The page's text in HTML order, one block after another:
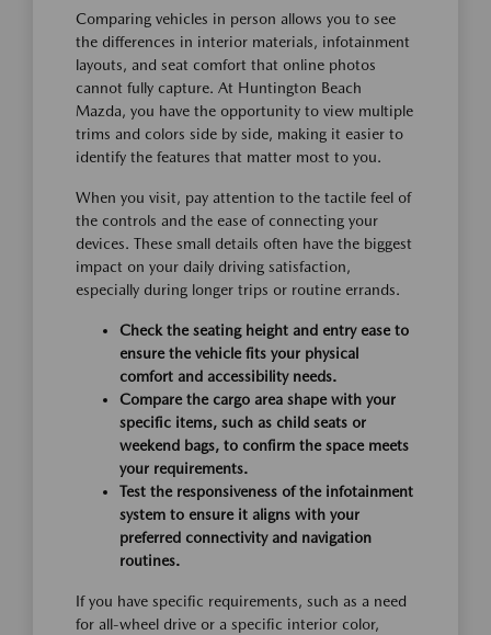
Comparing vehicles in person allows you to see
the differences in interior materials, infotainment
layouts, and seat comfort that online photos
cannot fully capture. At Huntington Beach
Mazda, you have the opportunity to view multiple
trims and colors side by side, making it easier to
identify the features that matter most to you.
When you visit, pay attention to the tactile feel of
the controls and the ease of connecting your
devices. These small details often have the biggest
impact on your daily driving satisfaction,
especially during longer trips or routine errands.
Check the seating height and entry ease to
ensure the vehicle fits your physical
comfort and accessibility needs.
Compare the cargo area shape with your
specific items, such as child seats or
weekend bags, to confirm the space meets
your requirements.
Test the responsiveness of the infotainment
system to ensure it aligns with your
preferred connectivity and navigation
routines.
If you have specific requirements, such as a need
for all-wheel drive or a specific interior color,